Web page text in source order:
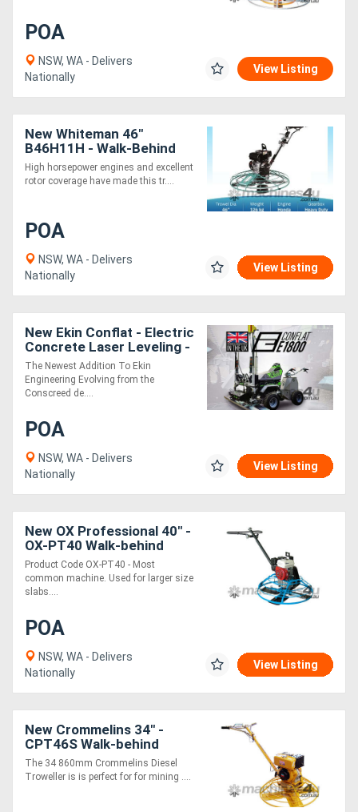
POA
NSW, WA - Delivers
Nationally
View Listing
New Whiteman 46"
B46H11H - Walk-Behind
Trowel
High horsepower engines and excellent
rotor coverage have made this tr....
POA
NSW, WA - Delivers
Nationally
View Listing
New Ekin Conflat - Electric
Concrete Laser Leveling -
Zero Emissions
The Newest Addition To Ekin
Engineering Evolving from the
Conscreed de....
POA
NSW, WA - Delivers
Nationally
View Listing
New OX Professional 40" -
OX-PT40 Walk-behind
Trowel
Product Code OX-PT40 - Most
common machine. Used for larger size
slabs....
POA
NSW, WA - Delivers
Nationally
View Listing
New Crommelins 34" -
CPT46S Walk-behind
Trowel - Diesel
The 34 860mm Crommelins Diesel
Troweller is is perfect for for mining ....